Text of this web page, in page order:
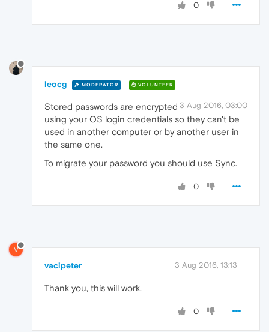
0
leocg MODERATOR VOLUNTEER
3 Aug 2016, 03:00
Stored passwords are encrypted
using your OS login credentials so they can't be
used in another computer or by another user in
the same one.
To migrate your password you should use Sync.
0
V
vacipeter 3 Aug 2016, 13:13
Thank you, this will work.
0